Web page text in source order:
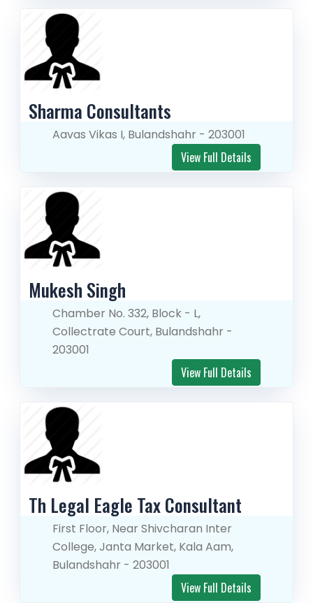
Sharma Consultants
Aavas Vikas I, Bulandshahr - 203001
View Full Details
Mukesh Singh
Chamber No. 332, Block - L,
Collectrate Court, Bulandshahr -
203001
View Full Details
Th Legal Eagle Tax Consultant
First Floor, Near Shivcharan Inter
College, Janta Market, Kala Aam,
Bulandshahr - 203001
View Full Details